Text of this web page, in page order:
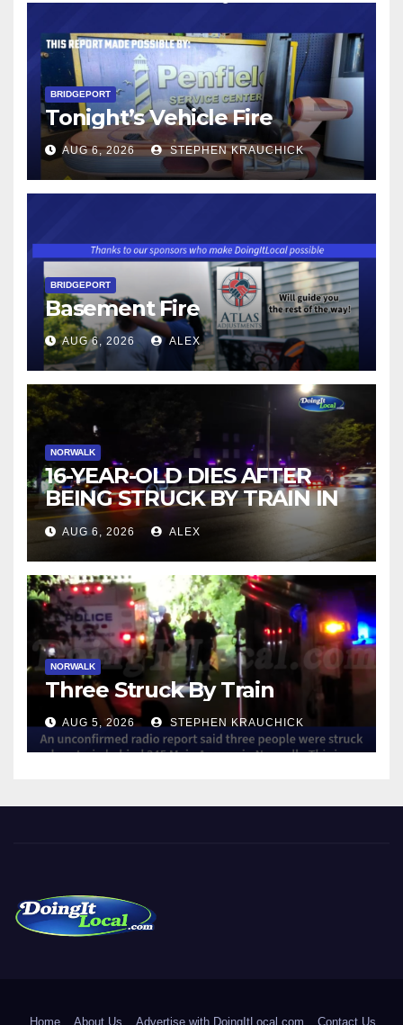
BRIDGEPORT
Tonight’s Vehicle Fire
AUG 6, 2026 STEPHEN KRAUCHICK
BRIDGEPORT
Basement Fire
AUG 6, 2026 ALEX
NORWALK
16-YEAR-OLD DIES AFTER
BEING STRUCK BY TRAIN IN
NORWALK
AUG 6, 2026 ALEX
NORWALK
Three Struck By Train
AUG 5, 2026 STEPHEN KRAUCHICK
Home About Us Advertise with DoingItLocal.com Contact Us